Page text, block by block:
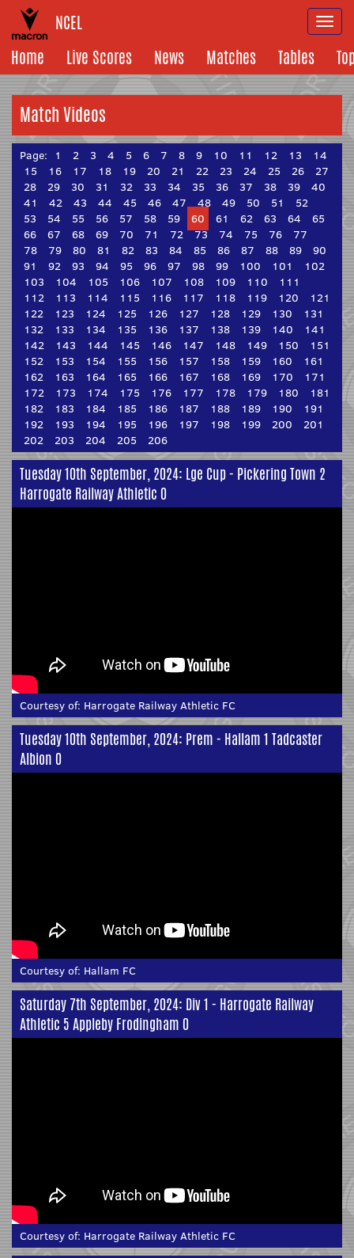
NCEL
Home
Live Scores News Matches Tables
Match Videos
Page: 1 2 3 4 5 6 7 8 9 10 11 12 13
14
15
16 17 18 19 20 21 22 23 24 25 26
27
28
29 30 31 32 33 34 35 36 37 38 39
40
41
42 43 44 45 46 47 48 49 50 51
52
53
54 55 56 57 58 59 60 61 62 63 64
65
66
67 68 69 70 71 72 73 74 75 76
77
78
79 80 81 82 83 84 85 86 87 88 89
90
91
92 93 94 95 96 97 98 99 100 101
102
103
104 105 106 107 108 109 110
111
112
113 114 115 116 117 118 119 120
121
122
123 124 125 126 127 128 129 130
131
132
133 134 135 136 137 138 139 140
141
142
143 144 145 146 147 148 149 150
151
152
153 154 155 156 157 158 159 160
161
162
163 164 165 166 167 168 169 170
171
172
173 174 175 176 177 178 179 180
181
182
183 184 185 186 187 188 189 190
191
192
193 194 195 196 197 198 199 200
201
202
203 204 205 206
Tuesday 10th September, 2024: Lge Cup - Pickering Town 2
Harrogate Railway Athletic 0
Courtesy of: Harrogate Railway Athletic FC
Tuesday 10th September, 2024: Prem - Hallam 1 Tadcaster
Albion 0
Courtesy of: Hallam FC
Saturday 7th September, 2024: Div 1 - Harrogate Railway
Athletic 5 Appleby Frodingham 0
Courtesy of: Harrogate Railway Athletic FC